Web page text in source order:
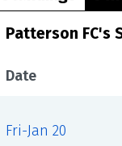
Patterson FC's
Date
Fri-Jan 20